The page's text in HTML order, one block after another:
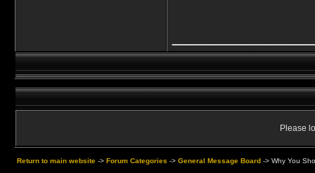
Please
Return to main website -> Forum Categories -> General Message Board -> Why You